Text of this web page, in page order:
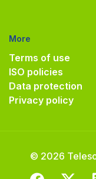
More
Terms of use
ISO policies
Data protection
Privacy policy
© 2026